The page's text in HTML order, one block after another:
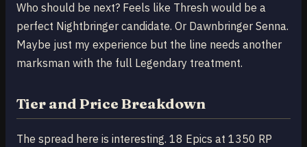
Who should be next? Feels like Thresh would be a
perfect Nightbringer candidate. Or Dawnbringer Senna.
Maybe just my experience but the line needs another
marksman with the full Legendary treatment.
Tier and Price Breakdown
The spread here is interesting. 18 Epics at 1350 RP